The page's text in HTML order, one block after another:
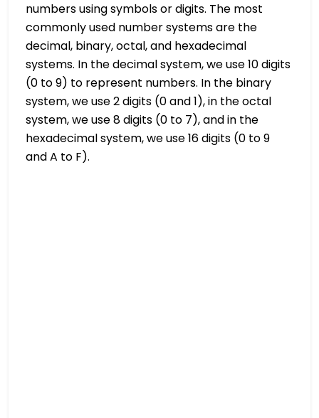
numbers using symbols or digits. The most
commonly used number systems are the
decimal, binary, octal, and hexadecimal
systems. In the decimal system, we use 10 digits
(0 to 9) to represent numbers. In the binary
system, we use 2 digits (0 and 1), in the octal
system, we use 8 digits (0 to 7), and in the
hexadecimal system, we use 16 digits (0 to 9
and A to F).